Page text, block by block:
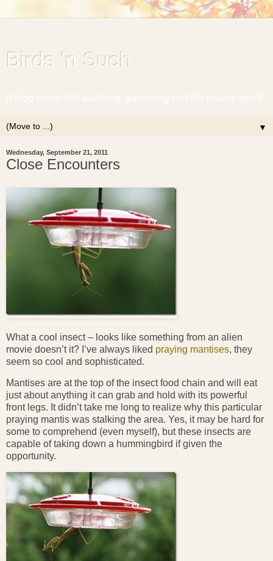
Birds 'n Such
▼
Wednesday, September 21, 2011
Close Encounters
What a cool insect – looks like something from an alien
movie doesn’t it? I’ve always liked praying mantises, they
seem so cool and sophisticated.
Mantises are at the top of the insect food chain and will eat
just about anything it can grab and hold with its powerful
front legs. It didn’t take me long to realize why this particular
praying mantis was stalking the area. Yes, it may be hard for
some to comprehend (even myself), but these insects are
capable of taking down a hummingbird if given the
opportunity.